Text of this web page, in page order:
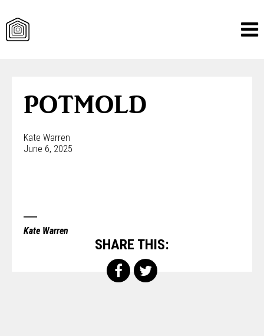
contentPOTMOLD
Kate Warren
June 6, 2025
Kate Warren
SHARE THIS: